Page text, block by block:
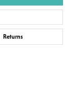
Returns